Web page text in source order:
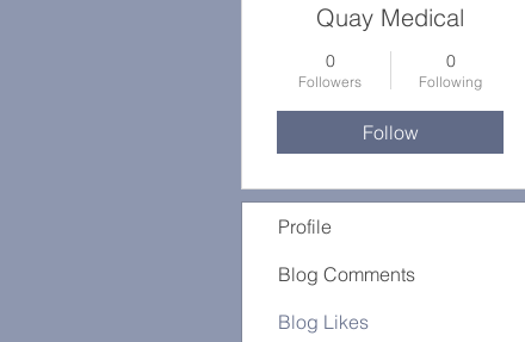
Quay Medical
0
Followers
0
Following
Follow
Profile
Blog Comments
Blog Likes